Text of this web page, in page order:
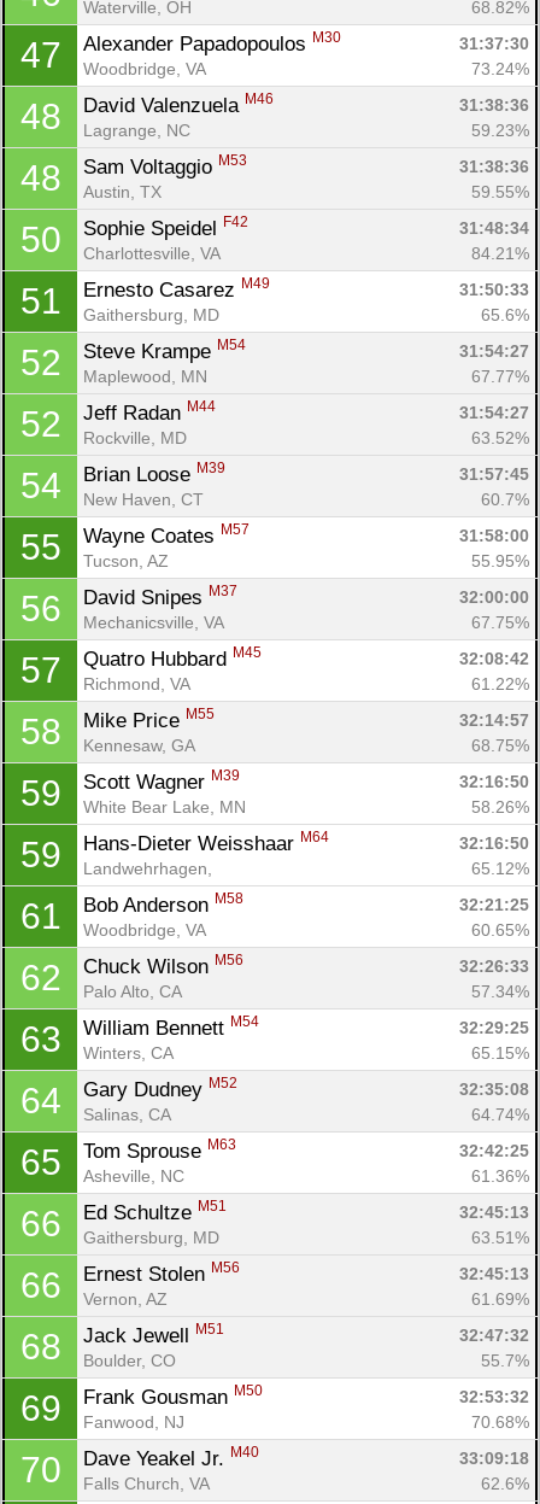
Waterville, OH 68.82%
47 Alexander Papadopoulos M30
31:37:30
Woodbridge, VA
73.24%
48 David Valenzuela M46
31:38:36
Lagrange, NC
59.23%
48 Sam Voltaggio M53
31:38:36
Austin, TX
59.55%
50 Sophie Speidel F42
31:48:34
Charlottesville, VA
84.21%
51 Ernesto Casarez M49
31:50:33
Gaithersburg, MD
65.6%
52 Steve Krampe M54
31:54:27
Maplewood, MN
67.77%
52 Jeff Radan M44
31:54:27
Rockville, MD
63.52%
54 Brian Loose M39
31:57:45
New Haven, CT
60.7%
55 Wayne Coates M57
31:58:00
Tucson, AZ
55.95%
56 David Snipes M37
32:00:00
Mechanicsville, VA
67.75%
57 Quatro Hubbard M45
32:08:42
Richmond, VA
61.22%
58 Mike Price M55
32:14:57
Kennesaw, GA
68.75%
59 Scott Wagner M39
32:16:50
White Bear Lake, MN
58.26%
59 Hans-Dieter Weisshaar M64
32:16:50
Landwehrhagen,
65.12%
61 Bob Anderson M58
32:21:25
Woodbridge, VA
60.65%
62 Chuck Wilson M56
32:26:33
Palo Alto, CA
57.34%
63 William Bennett M54
32:29:25
Winters, CA
65.15%
64 Gary Dudney M52
32:35:08
Salinas, CA
64.74%
65 Tom Sprouse M63
32:42:25
Asheville, NC
61.36%
66 Ed Schultze M51
32:45:13
Gaithersburg, MD
63.51%
66 Ernest Stolen M56
32:45:13
Vernon, AZ
61.69%
68 Jack Jewell M51
32:47:32
Boulder, CO
55.7%
69 Frank Gousman M50
32:53:32
Fanwood, NJ
70.68%
70 Dave Yeakel Jr. M40
33:09:18
Falls Church, VA
62.6%